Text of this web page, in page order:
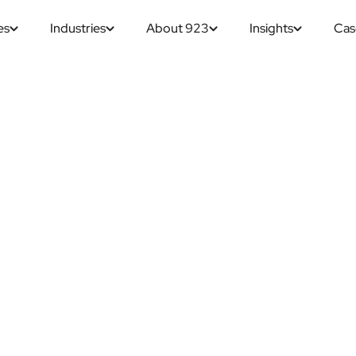
Industries About 923 Insights